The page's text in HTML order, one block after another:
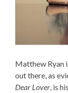
Matthew Ryan
out there, as
Dear Lover , is